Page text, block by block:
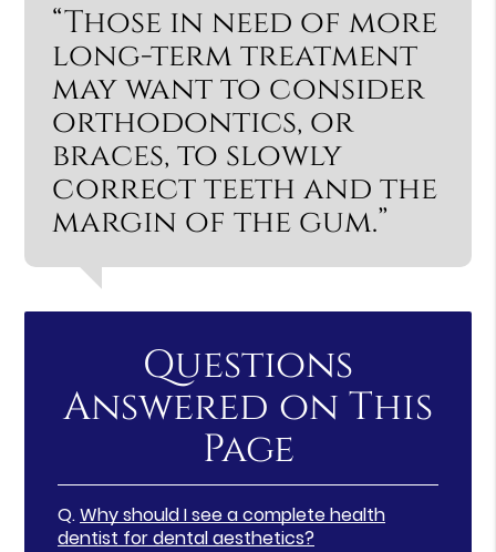
“Those in need of more
long-term treatment
may want to consider
orthodontics, or
braces, to slowly
correct teeth and the
margin of the gum.”
Questions
Answered on This
Page
Q.Why should I see a complete health
dentist for dental aesthetics?